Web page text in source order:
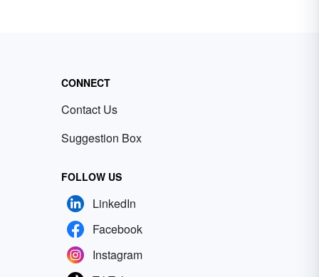
CONNECT
Contact Us
Suggestion Box
FOLLOW US
LinkedIn
Facebook
Instagram